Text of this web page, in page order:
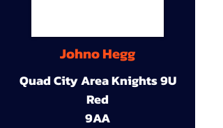
Johno Hegg
Quad City Area Knights 9U
Red
9AA